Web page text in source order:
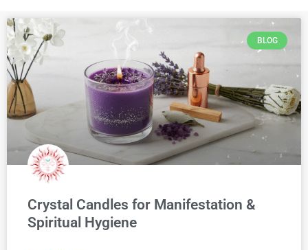
BLOG
Crystal Candles for Manifestation &
Spiritual Hygiene